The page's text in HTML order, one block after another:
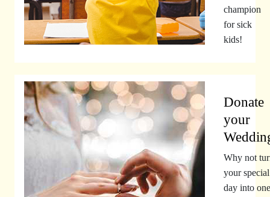
champion
for sick
kids!
Donate
your
Why not
your special
day into one